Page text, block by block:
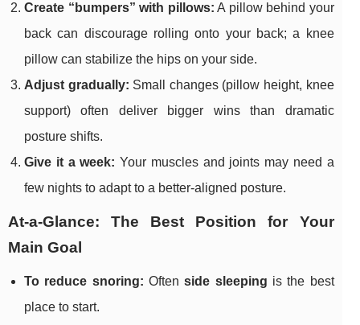
Create “bumpers” with pillows: A pillow behind your
back can discourage rolling onto your back; a knee
pillow can stabilize the hips on your side.
Adjust gradually: Small changes (pillow height, knee
support) often deliver bigger wins than dramatic
posture shifts.
Give it a week: Your muscles and joints may need a
few nights to adapt to a better-aligned posture.
At-a-Glance: The Best Position for Your
Main Goal
To reduce snoring: Oftenside sleeping is the best
place to start.